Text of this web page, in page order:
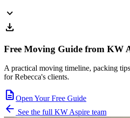
expand_more
download
Free Moving Guide from KW
A practical moving timeline, packing
for Rebecca's clients.
description Open Your Free Guide
arrow_back See the full KW Aspire team